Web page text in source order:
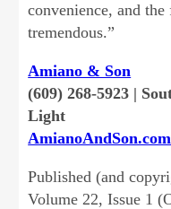
convenience, and
tremendous.”
Amiano & Son
(609) 268-5923 |
Light
AmianoAndSon.com
Published (and
Volume 22, Issue 1